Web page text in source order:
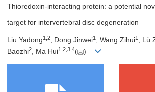
Thioredoxin-interacting protein: a potential
target for intervertebral disc degeneration
Liu Yadong1 2, Dong Jinwei1 , Wang Zihui1 , Lü
Baozhi2, Ma Hui1 2 3 4( )